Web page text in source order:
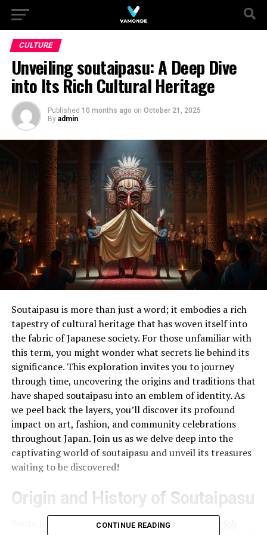
CULTURE
Unveiling soutaipasu: A Deep Dive
into Its Rich Cultural Heritage
Published 10 months ago on October 21, 2025
By admin
Soutaipasu is more than just a word; it embodies a rich
tapestry of cultural heritage that has woven itself into
the fabric of Japanese society. For those unfamiliar with
this term, you might wonder what secrets lie behind its
significance. This exploration invites you to journey
through time, uncovering the origins and traditions that
have shaped soutaipasu into an emblem of identity. As
we peel back the layers, you’ll discover its profound
impact on art, fashion, and community celebrations
throughout Japan. Join us as we delve deep into the
captivating world of soutaipasu and unveil its treasures
waiting to be discovered!
Origin and History of Soutaipasu
Soutaipasu traces its roots deep within
CONTINUE READING